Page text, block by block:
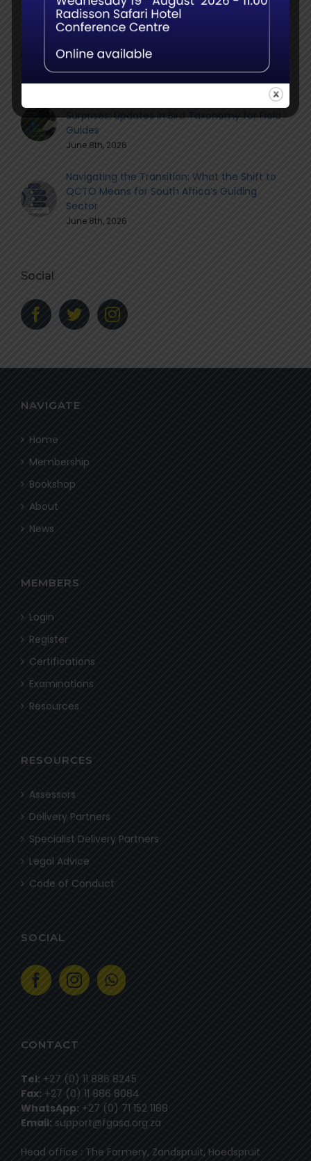
the FGASA Member Community
June 9th, 2026
Member webinar – Name Changes, Splits &
Surprises: Updates in Bird Taxonomy for Field
Guides
June 8th, 2026
Navigating the Transition: What the Shift to
QCTO Means for South Africa’s Guiding
Sector
June 8th, 2026
Social
NAVIGATE
Home
Membership
Bookshop
About
News
MEMBERS
Login
Register
Certifications
Examinations
Resources
RESOURCES
Assessors
Delivery Partners
Specialist Delivery Partners
Legal Advice
Code of Conduct
SOCIAL
CONTACT
Tel: +27 (0) 11 886 8245
Fax: +27 (0) 11 886 8084
WhatsApp: +27 (0) 71 152 1188
Email: support@fgasa.org.za
Head office : The Farmery, Zandspruit, Hoedspruit